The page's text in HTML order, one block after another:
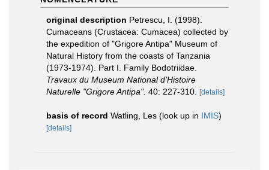
original description Petrescu, I. (1998).
Cumaceans (Crustacea: Cumacea) collected by
the expedition of "Grigore Antipa" Museum of
Natural History from the coasts of Tanzania
(1973-1974). Part I. Family Bodotriidae.
Travaux du Museum National d'Histoire
Naturelle "Grigore Antipa". 40: 227-310. [details]
basis of record Watling, Les (look up in IMIS)
[details]